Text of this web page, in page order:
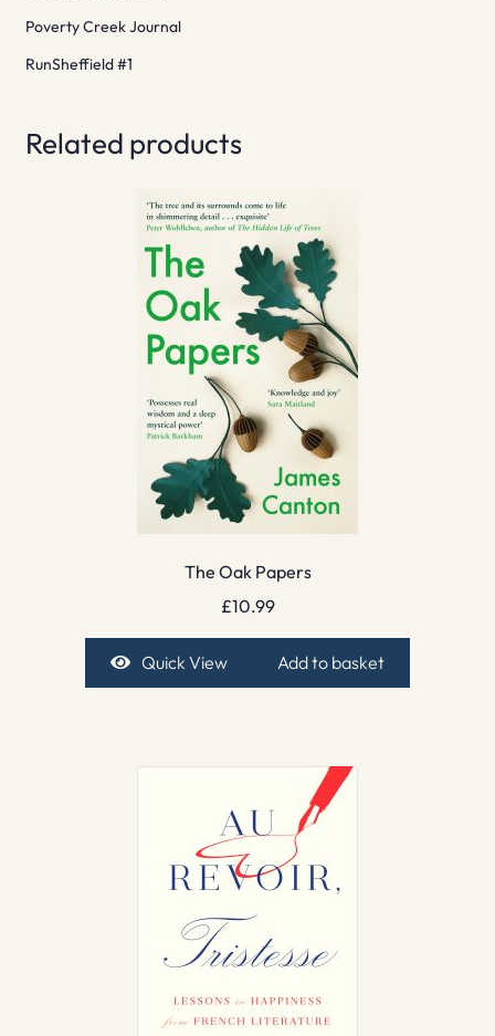
Poverty Creek Journal
RunSheffield #1
Related products
The Oak Papers
£10.99
Quick View Add to basket